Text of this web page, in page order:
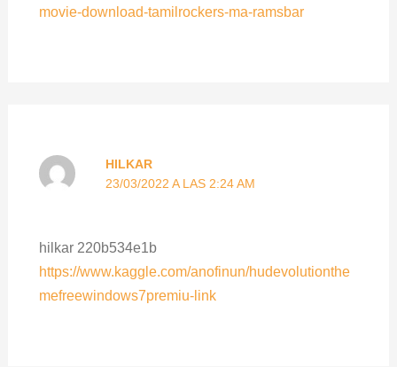
movie-download-tamilrockers-ma-ramsbar
HILKAR
23/03/2022 A LAS 2:24 AM
hilkar 220b534e1b
https://www.kaggle.com/anofinun/hudevolutionthe
mefreewindows7premiu-link